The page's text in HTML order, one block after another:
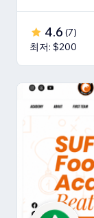
4.6 (7)
최저: $200